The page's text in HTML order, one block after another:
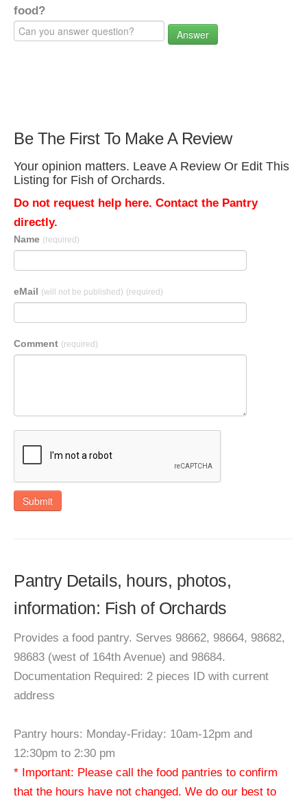
food?
Answer
Be The First To Make A Review
Your opinion matters. Leave A Review Or Edit This
Listing for Fish of Orchards.
Do not request help here. Contact the Pantry
directly.
Name (required)
eMail (will not be published) (required)
Comment (required)
Submit
Pantry Details, hours, photos,
information: Fish of Orchards
Provides a food pantry. Serves 98662, 98664, 98682,
98683 (west of 164th Avenue) and 98684.
Documentation Required: 2 pieces ID with current
address
Pantry hours: Monday-Friday: 10am-12pm and
12:30pm to 2:30 pm
* Important: Please call the food pantries to confirm
that the hours have not changed. We do our best to